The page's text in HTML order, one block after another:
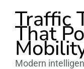
Traffic
That
Modern